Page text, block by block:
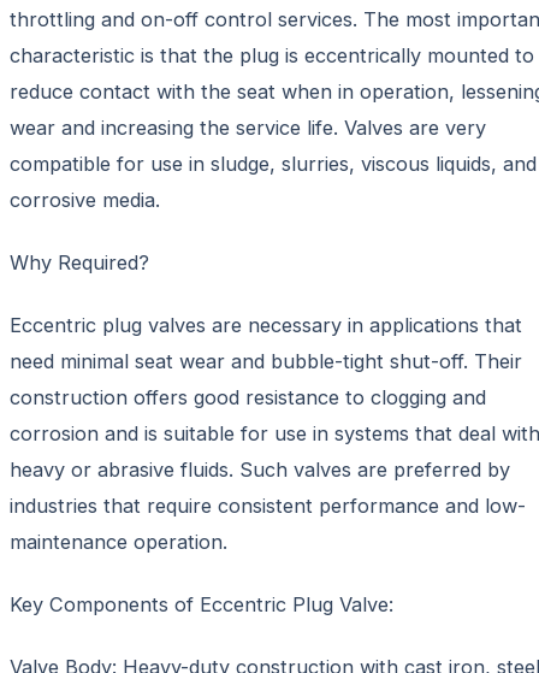
throttling and on-off control services. The most
characteristic is that the plug is eccentrically mounted to
reduce contact with the seat when in operation,
wear and increasing the service life. Valves are very
compatible for use in sludge, slurries, viscous liquids, and
corrosive media.
Why Required?
Eccentric plug valves are necessary in applications that
need minimal seat wear and bubble-tight shut-off. Their
construction offers good resistance to clogging and
corrosion and is suitable for use in systems that deal with
heavy or abrasive fluids. Such valves are preferred by
industries that require consistent performance and low-
maintenance operation.
Key Components of Eccentric Plug Valve:
Valve Body: Heavy-duty construction with cast iron,